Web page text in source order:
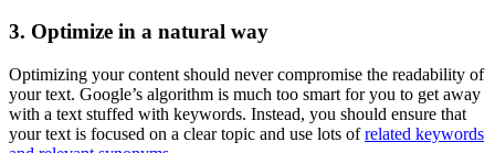
3. Optimize in a natural way
Optimizing your content should never compromise the readability of
your text. Google’s algorithm is much too smart for you to get away
with a text stuffed with keywords. Instead, you should ensure that
your text is focused on a clear topic and use lots ofrelated keywords